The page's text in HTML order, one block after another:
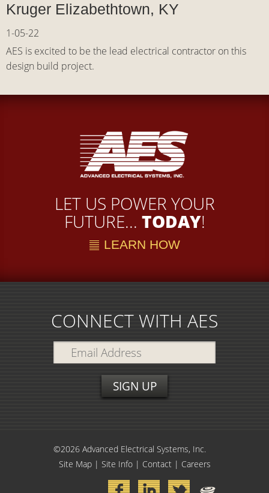
Kruger Elizabethtown, KY
1-05-22
AES is excited to be the lead electrical contractor on this
design build project.
LET US POWER YOUR
FUTURE... TODAY!
LEARN HOW
CONNECT WITH AES
©2026 Advanced Electrical Systems, Inc.
Site Map| Site Info| Contact | Careers